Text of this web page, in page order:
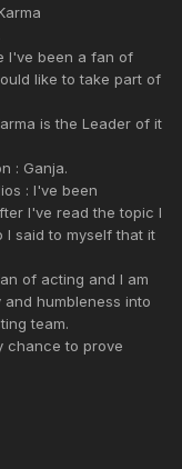
I've been a fan of
like to take part of
is the Leader of it
: Ganja.
: I've been
I've read the topic I
I said to myself that it
of acting and I am
humbleness into
team.
chance to prove